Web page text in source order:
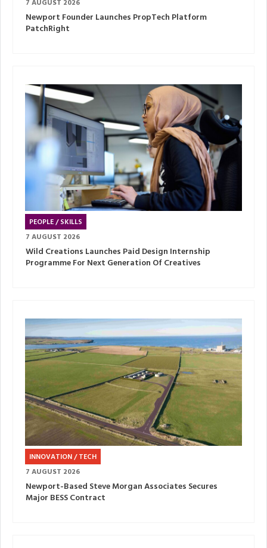
7 AUGUST 2026
Newport Founder Launches PropTech Platform
PatchRight
PEOPLE / SKILLS
7 AUGUST 2026
Wild Creations Launches Paid Design Internship
Programme For Next Generation Of Creatives
INNOVATION / TECH
7 AUGUST 2026
Newport-Based Steve Morgan Associates Secures
Major BESS Contract